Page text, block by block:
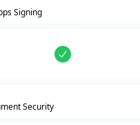
Signing
Security